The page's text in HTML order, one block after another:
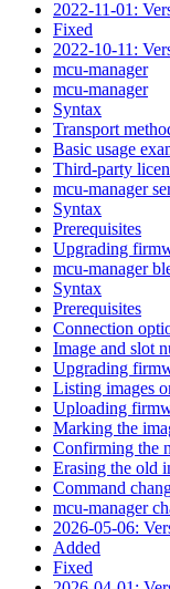
2022-11-01:
Fixed
2022-10-11:
mcu-manager
mcu-manager
Syntax
Transport
Basic usage
Third-party
mcu-manager
Syntax
Prerequisites
Upgrading
mcu-manager
Syntax
Prerequisites
Connection
Image and slot
Upgrading
Listing images
Uploading
Marking the
Confirming the
Erasing the old
Command
mcu-manager
2026-05-06:
Added
Fixed